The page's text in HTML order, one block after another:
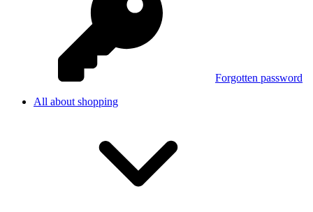
Forgotten password
All about shopping